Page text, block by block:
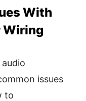
With
Wiring
issues
to